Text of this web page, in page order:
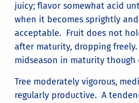
juicy; flavor somewhat acid
when it becomes sprightly
acceptable. Fruit does not
after maturity, dropping
midseason in maturity though
Tree moderately vigorous,
regularly productive. A